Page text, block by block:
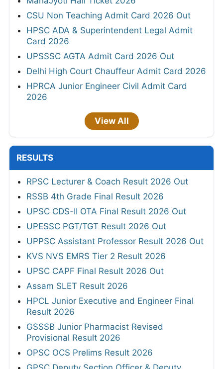
CSU Non Teaching Admit Card 2026 Out
HPSC ADA & Superintendent Legal Admit
Card 2026
UPSSSC AGTA Admit Card 2026 Out
Delhi High Court Chauffeur Admit Card 2026
HPRCA Junior Engineer Civil Admit Card
2026
View All
RESULTS
RPSC Lecturer & Coach Result 2026 Out
RSSB 4th Grade Final Result 2026
UPSC CDS-II OTA Final Result 2026 Out
UPESSC PGT/TGT Result 2026 Out
UPPSC Assistant Professor Result 2026 Out
KVS NVS EMRS Tier 2 Result 2026
UPSC CAPF Final Result 2026 Out
Assam SLET Result 2026
HPCL Junior Executive and Engineer Final
Result 2026
GSSSB Junior Pharmacist Revised
Provisional Result 2026
OPSC OCS Prelims Result 2026